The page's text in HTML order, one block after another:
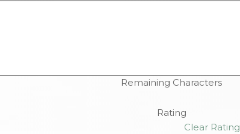
Remaining Characters
Rating
Clear Rating